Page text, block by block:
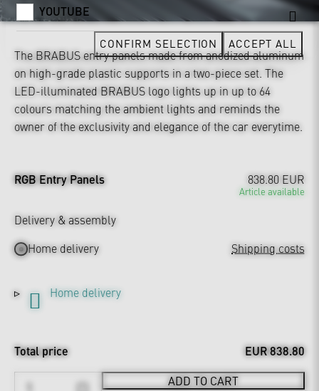
The BRABUS entry panels made from anodized aluminum
on high-grade plastic supports in a two-piece set. The
LED-illuminated BRABUS logo lights up in up to 64
colours matching the ambient lights and reminds the
owner of the exclusivity and elegance of the car everytime.
RGB Entry Panels 838.80 EUR
Article available
Delivery & assembly
Home delivery
Shipping costs
Home delivery
Total price EUR 838.80
ADD TO CART
YOUTUBE
CONFIRM SELECTION ACCEPT ALL